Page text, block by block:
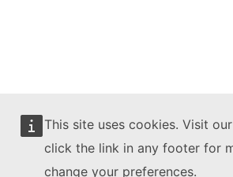
This site uses cookies. Visit our
click the link in any footer for
change your preferences.